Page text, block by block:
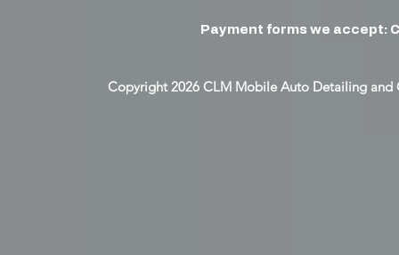
Payment forms we accept:
Copyright 2026 CLM Mobile Auto Detailing and